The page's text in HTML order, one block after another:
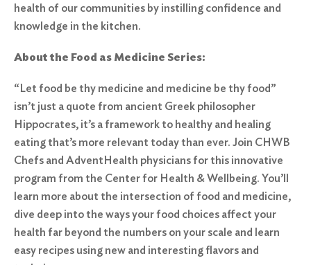
health of our communities by instilling confidence and
knowledge in the kitchen.
About the Food as Medicine Series:
“Let food be thy medicine and medicine be thy food”
isn’t just a quote from ancient Greek philosopher
Hippocrates, it’s a framework to healthy and healing
eating that’s more relevant today than ever. Join CHWB
Chefs and AdventHealth physicians for this innovative
program from the Center for Health & Wellbeing. You’ll
learn more about the intersection of food and medicine,
dive deep into the ways your food choices affect your
health far beyond the numbers on your scale and learn
easy recipes using new and interesting flavors and